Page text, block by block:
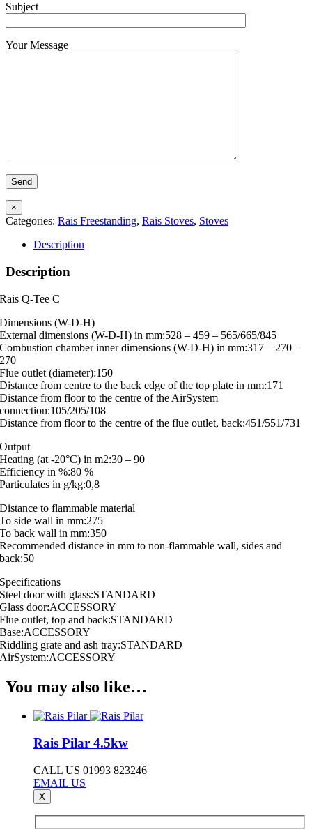
Subject
Your Message
×
Categories: Rais Freestanding, Rais Stoves, Stoves
Description
Description
Rais Q-Tee C
Dimensions (W-D-H)
External dimensions (W-D-H) in mm:528 – 459 – 565/665/845
Combustion chamber inner dimensions (W-D-H) in mm:317 – 270 –
270
Flue outlet (diameter):150
Distance from centre to the back edge of the top plate in mm:171
Distance from floor to the centre of the AirSystem
connection:105/205/108
Distance from floor to the centre of the flue outlet, back:451/551/731
Output
Heating (at -20°C) in m2:30 – 90
Efficiency in %:80 %
Particulates in g/kg:0,8
Distance to flammable material
To side wall in mm:275
To back wall in mm:350
Recommended distance in mm to non-flammable wall, sides and
back:50
Specifications
Steel door with glass:STANDARD
Glass door:ACCESSORY
Flue outlet, top and back:STANDARD
Base:ACCESSORY
Riddling grate and ash tray:STANDARD
AirSystem:ACCESSORY
You may also like…
Rais Pilar 4.5kw
CALL US 01993 823246
EMAIL US
X